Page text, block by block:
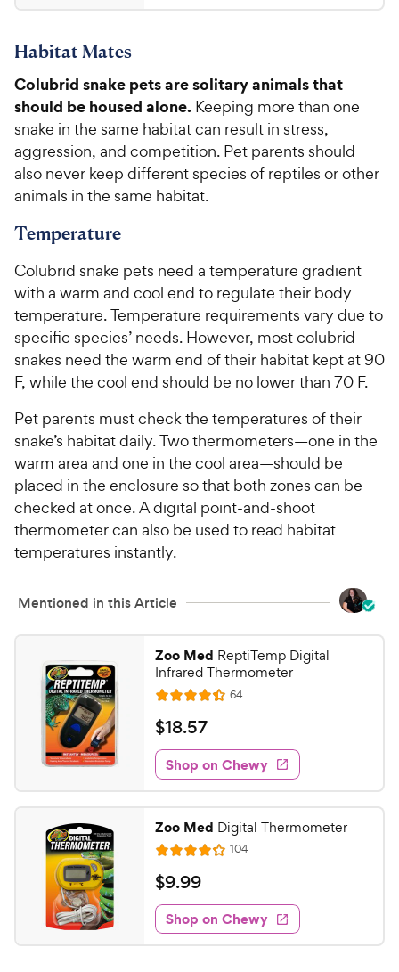
t
c
e
4
u
t
o
f
5
s
t
1
3
C
h
e
w
y
c
e
Habitat Mates
Colubrid snake pets are solitary animals that
should be housed alone. Keeping more than one
snake in the same habitat can result in stress,
aggression, and competition. Pet parents should
also never keep different species of reptiles or other
animals in the same habitat.
Temperature
Colubrid snake pets need a temperature gradient
with a warm and cool end to regulate their body
temperature. Temperature requirements vary due to
specific species’ needs. However, most colubrid
snakes need the warm end of their habitat kept at 90
F, while the cool end should be no lower than 70 F.
Pet parents must check the temperatures of their
snake’s habitat daily. Two thermometers—one in the
warm area and one in the cool area—should be
placed in the enclosure so that both zones can be
checked at once. A digital point-and-shoot
thermometer can also be used to read habitat
temperatures instantly.
Mentioned in this Article
Zoo Med ReptiTemp Digital
Infrared Thermometer
R
a
t
e
d
4
4
o
u
t
o
f
5
64R
e
w
s
$
1
8
.
5
7
C
h
e
w
y
$18.57
Shop on Chewy
Zoo Med Digital Thermometer
R
a
t
e
d
4
104R
e
w
s
$
9
.
9
$9.99
Shop on Chewy